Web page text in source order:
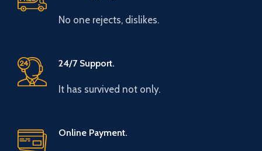
No one rejects, dislikes.
24/7 Support.
It has survived not only.
Online Payment.